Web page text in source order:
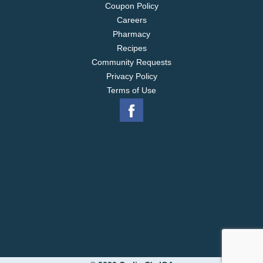
Coupon Policy
Careers
Pharmacy
Recipes
Community Requests
Privacy Policy
Terms of Use